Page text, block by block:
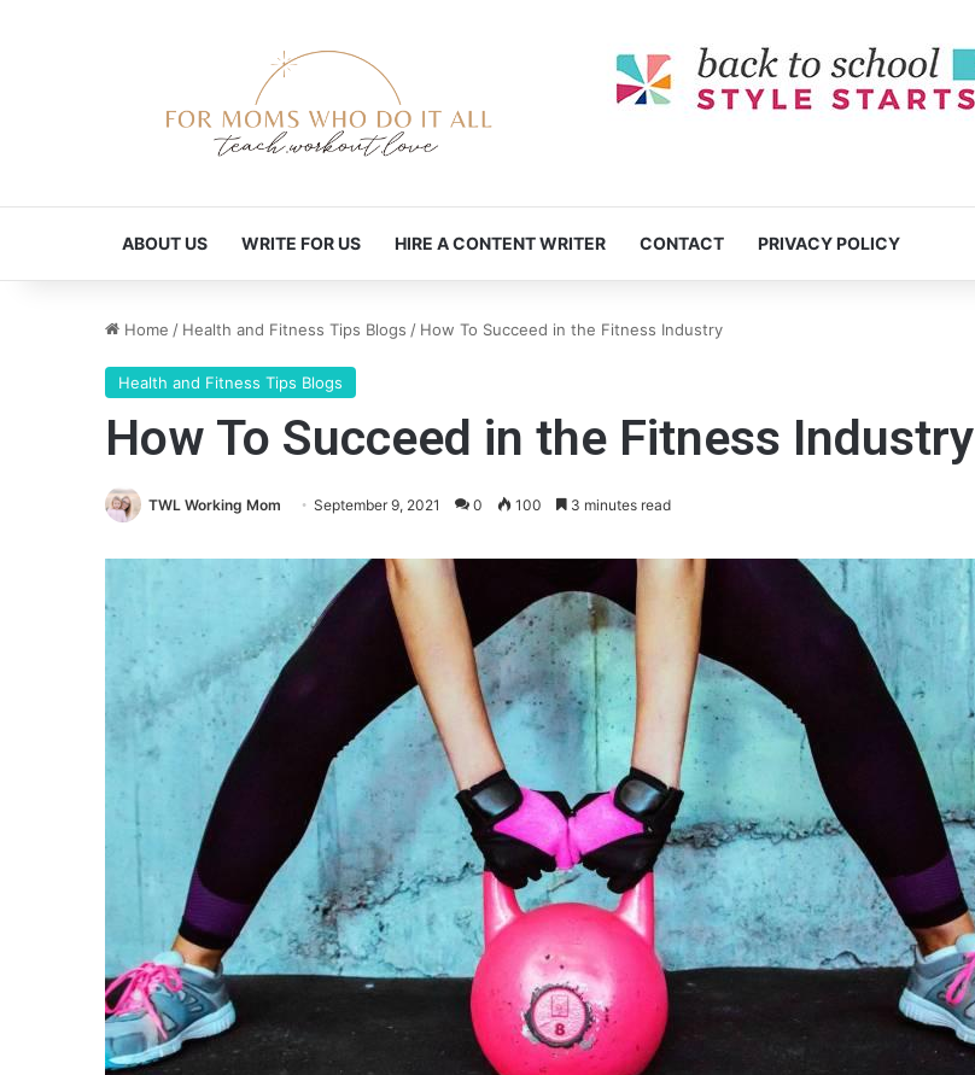
ABOUT US WRITE FOR US HIRE A CONTENT WRITER CONTACT PRIVACY POLICY
Home / Health and Fitness Tips Blogs / How To Succeed in the Fitness Industry
Health and Fitness Tips Blogs
How To Succeed in the Fitness Industry
TWL Working Mom September 9, 2021 0 100 3 minutes read